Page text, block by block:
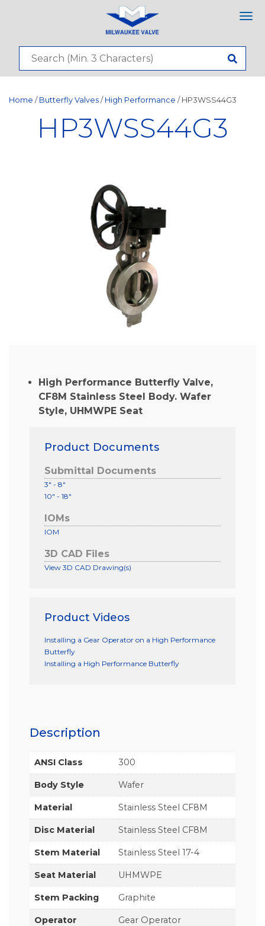
Home / Butterfly Valves / High Performance / HP3WSS44G3
HP3WSS44G3
High Performance Butterfly Valve,
CF8M Stainless Steel Body. Wafer
Style, UHMWPE Seat
Product Documents
Submittal Documents
3" - 8"
10" - 18"
IOMs
IOM
3D CAD Files
View 3D CAD Drawing(s)
Product Videos
Installing a Gear Operator on a High Performance
Butterfly
Installing a High Performance Butterfly
Description
ANSI Class 300
Body Style Wafer
Material Stainless Steel CF8M
Disc Material Stainless Steel CF8M
Stem Material Stainless Steel 17-4
Seat Material UHMWPE
Stem Packing Graphite
Operator Gear Operator